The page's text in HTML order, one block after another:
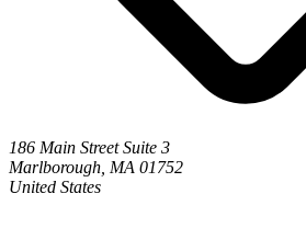
186 Main Street Suite 3
Marlborough, MA 01752
United States